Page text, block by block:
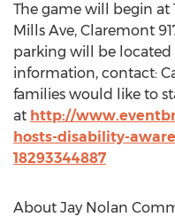
The game will begin at
Mills Ave, Claremont
parking will be located
information, contact:
families would like to
at http://
hosts-disability-
18293344887
About Jay Nolan